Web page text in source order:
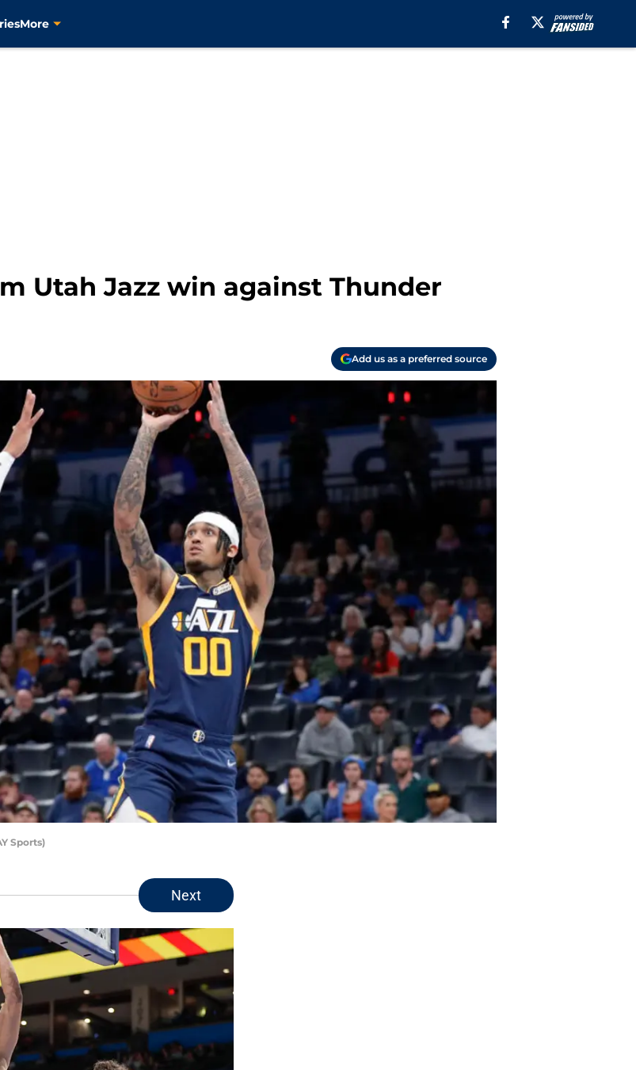
More
Utah Jazz win against Thunder
Add us as a preferred source
Sports)
Next